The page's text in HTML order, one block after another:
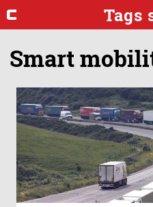
Tags
Smart